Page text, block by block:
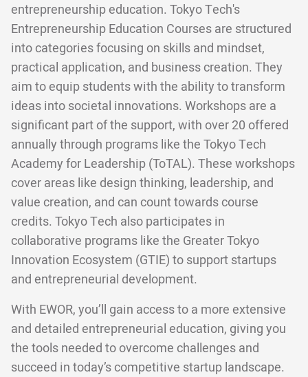
entrepreneurship education. Tokyo Tech's
Entrepreneurship Education Courses are structured
into categories focusing on skills and mindset,
practical application, and business creation. They
aim to equip students with the ability to transform
ideas into societal innovations. Workshops are a
significant part of the support, with over 20 offered
annually through programs like the Tokyo Tech
Academy for Leadership (ToTAL). These workshops
cover areas like design thinking, leadership, and
value creation, and can count towards course
credits. Tokyo Tech also participates in
collaborative programs like the Greater Tokyo
Innovation Ecosystem (GTIE) to support startups
and entrepreneurial development.
With EWOR, you’ll gain access to a more extensive
and detailed entrepreneurial education, giving you
the tools needed to overcome challenges and
succeed in today’s competitive startup landscape.